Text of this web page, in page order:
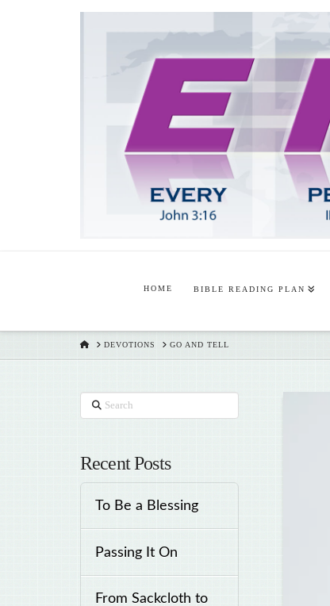
HOME BIBLE READING PLAN
HOMEDEVOTIONS GO AND TELL
Search
Recent Posts
To Be a Blessing
Passing It On
From Sackcloth to